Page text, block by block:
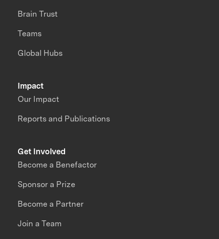
Impact
Our Impact
Reports and Publications
Brain Trust
Teams
Global Hubs
Get Involved
Become a Benefactor
Sponsor a Prize
Become a Partner
Join a Team